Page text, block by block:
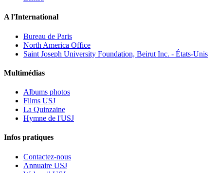
A l'International
Bureau de Paris
North America Office
Saint Joseph University Foundation, Beirut Inc. - États-Unis
Multimédias
Albums photos
Films USJ
La Quinzaine
Hymne de l'USJ
Infos pratiques
Contactez-nous
Annuaire USJ